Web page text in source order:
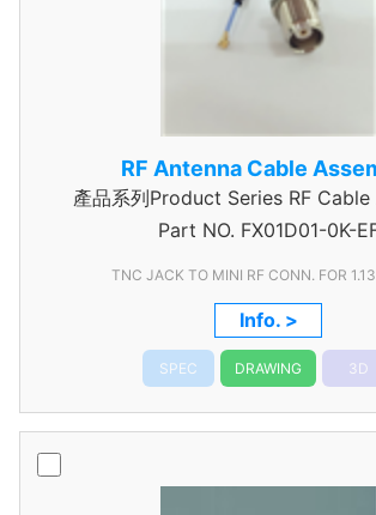
RF Antenna Cable
產品系列Product Series RF
Part NO. FX01D01-0K-
TNC JACK TO MINI RF CONN. FOR
Info. >
SPEC DRAWING 3D